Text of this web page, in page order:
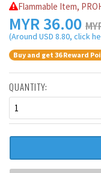
Flammable Item,
MYR36.00
(Around USD 8.80, click
Buy and get 36 Reward
QUANTITY:
1